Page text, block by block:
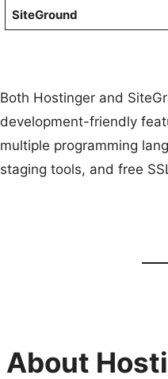
Both Hostinger and
development-friendly
multiple programming
staging tools, and free
About